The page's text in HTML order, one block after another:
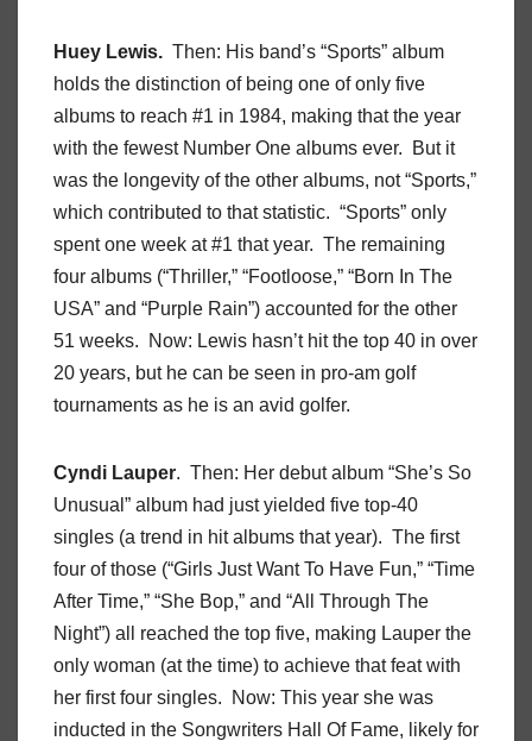
Huey Lewis. Then: His band’s “Sports” album
holds the distinction of being one of only five
albums to reach #1 in 1984, making that the year
with the fewest Number One albums ever. But it
was the longevity of the other albums, not “Sports,”
which contributed to that statistic. “Sports” only
spent one week at #1 that year. The remaining
four albums (“Thriller,” “Footloose,” “Born In The
USA” and “Purple Rain”) accounted for the other
51 weeks. Now: Lewis hasn’t hit the top 40 in over
20 years, but he can be seen in pro-am golf
tournaments as he is an avid golfer.
Cyndi Lauper. Then: Her debut album “She’s So
Unusual” album had just yielded five top-40
singles (a trend in hit albums that year). The first
four of those (“Girls Just Want To Have Fun,” “Time
After Time,” “She Bop,” and “All Through The
Night”) all reached the top five, making Lauper the
only woman (at the time) to achieve that feat with
her first four singles. Now: This year she was
inducted in the Songwriters Hall Of Fame, likely for